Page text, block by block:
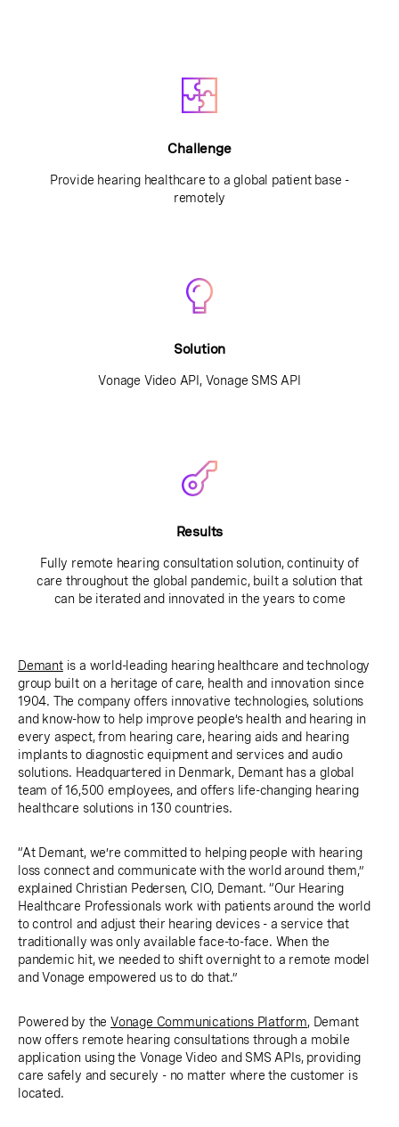
Challenge
Provide hearing healthcare to a global patient base -
remotely
Solution
Vonage Video API, Vonage SMS API
Results
Fully remote hearing consultation solution, continuity of
care throughout the global pandemic, built a solution that
can be iterated and innovated in the years to come
Demantis a world-leading hearing healthcare and technology
group built on a heritage of care, health and innovation since
1904. The company offers innovative technologies, solutions
and know-how to help improve people’s health and hearing in
every aspect, from hearing care, hearing aids and hearing
implants to diagnostic equipment and services and audio
solutions. Headquartered in Denmark, Demant has a global
team of 16,500 employees, and offers life-changing hearing
healthcare solutions in 130 countries.
“At Demant, we’re committed to helping people with hearing
loss connect and communicate with the world around them,”
explained Christian Pedersen, CIO, Demant. “Our Hearing
Healthcare Professionals work with patients around the world
to control and adjust their hearing devices - a service that
traditionally was only available face-to-face. When the
pandemic hit, we needed to shift overnight to a remote model
and Vonage empowered us to do that.”
Powered by theVonage Communications Platform, Demant
now offers remote hearing consultations through a mobile
application using the Vonage Video and SMS APIs, providing
care safely and securely - no matter where the customer is
located.